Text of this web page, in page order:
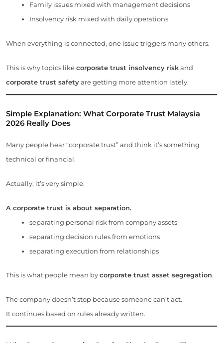
Family issues mixed with management decisions
Insolvency risk mixed with daily operations
When everything is connected, one issue triggers many others.
This is why topics likecorporate trust insolvency riskand
corporate trust safetyare getting more attention lately.
Simple Explanation: What Corporate Trust Malaysia
2026 Really Does
Many people hear “corporate trust” and think it’s something
technical or financial.
Actually, it’s very simple.
A corporate trust is about separation.
separating personal risk from company assets
separating decision rules from emotions
separating execution from relationships
This is what people mean bycorporate trust asset segregation.
The company doesn’t stop because someone can’t act.
It continues based on rules already written.